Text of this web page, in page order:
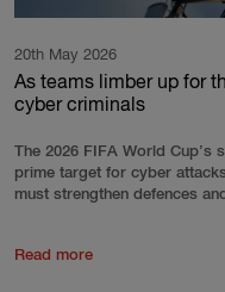
20th May 2026
As teams limber up for
cyber criminals
The 2026 FIFA World
prime target for cyber
must strengthen defences
Read more